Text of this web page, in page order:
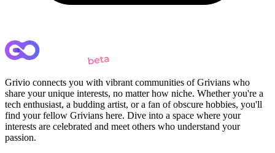
Grivio connects you with vibrant communities of Grivians who
share your unique interests, no matter how niche. Whether you're a
tech enthusiast, a budding artist, or a fan of obscure hobbies, you'll
find your fellow Grivians here. Dive into a space where your
interests are celebrated and meet others who understand your
passion.